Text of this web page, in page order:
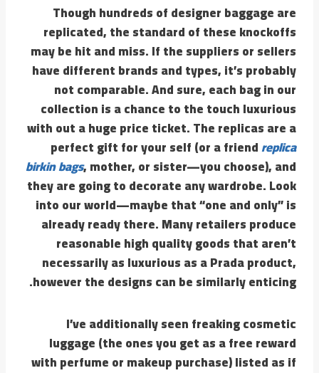
Though hundreds of designer baggage are
replicated, the standard of these knockoffs
may be hit and miss. If the suppliers or sellers
have different brands and types, it’s probably
not comparable. And sure, each bag in our
collection is a chance to the touch luxurious
with out a huge price ticket. The replicas are a
perfect gift for your self (or a friendreplica
birkin bags, mother, or sister—you choose), and
they are going to decorate any wardrobe. Look
into our world—maybe that “one and only” is
already ready there. Many retailers produce
reasonable high quality goods that aren’t
necessarily as luxurious as a Prada product,
however the designs can be similarly enticing.
I’ve additionally seen freaking cosmetic
luggage (the ones you get as a free reward
with perfume or makeup purchase) listed as if